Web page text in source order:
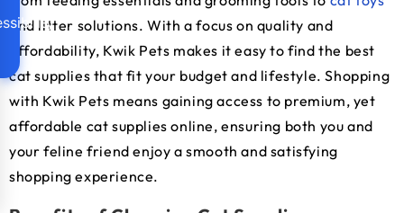
and litter solutions. With a focus on quality and
affordability, Kwik Pets makes it easy to find the best
cat supplies that fit your budget and lifestyle. Shopping
with Kwik Pets means gaining access to premium, yet
affordable cat supplies online, ensuring both you and
your feline friend enjoy a smooth and satisfying
shopping experience.